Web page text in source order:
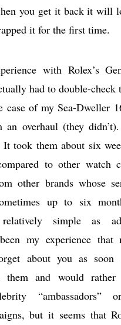
you get it back it will
it for the first time.
with Rolex’s
had to double-check
case of my Sea-Dweller
overhaul (they
It took them about six
to other watch
other brands whose
up to six
simple as
my experience that
about you as
them and would rather
“ambassadors”
but it seems that